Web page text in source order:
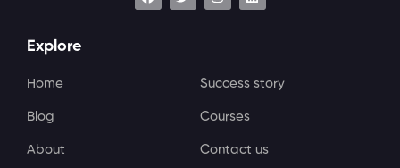
Explore
Home Success story
Blog Courses
About Contact us